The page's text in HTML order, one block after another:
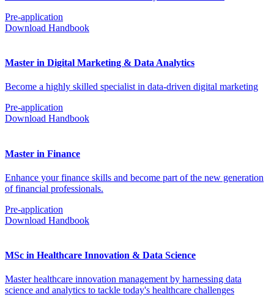
Pre-application
Download Handbook
Master in Digital Marketing & Data Analytics
Become a highly skilled specialist in data-driven digital marketing
Pre-application
Download Handbook
Master in Finance
Enhance your finance skills and become part of the new generation
of financial professionals.
Pre-application
Download Handbook
MSc in Healthcare Innovation & Data Science
Master healthcare innovation management by harnessing data
science and analytics to tackle today's healthcare challenges